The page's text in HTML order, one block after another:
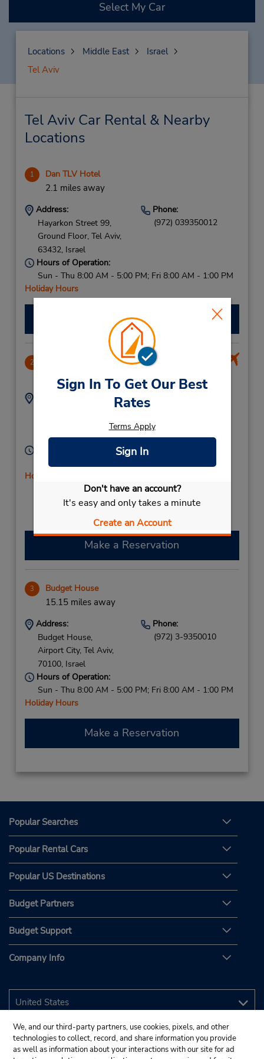
Sign In To Get Our Best
Rates
Terms Apply
Sign In
Don't have an account?
It's easy and only takes a minute
Create an Account
Select My Car
Locations Middle East
Israel
Tel Aviv
Tel Aviv Car Rental & Nearby
Locations
1 Dan TLV Hotel
2.1 miles away
Address:
Hayarkon Street 99,
Ground Floor, Tel Aviv,
63432, Israel
Phone:
(972) 039350012
Hours of Operation:
Sun - Thu 8:00 AM - 5:00 PM; Fri 8:00 AM - 1:00 PM
Holiday Hours
Make a Reservation
2 Ben Gurion Intl Airport
11.46 miles away
Address:
International Airport,
Tel Aviv, 70100, Israel
Sun - Sat open 24 hrs
Holiday Hours
If flying in, the rental counter is within the terminal
with a short walk to the car lot.
Make a Reservation
3 Budget House
15.15 miles away
Address:
Budget House,
Airport City, Tel Aviv,
70100, Israel
Phone:
(972) 3-9350010
Hours of Operation:
Sun - Thu 8:00 AM - 5:00 PM; Fri 8:00 AM - 1:00 PM
Holiday Hours
Make a Reservation
Popular Searches
Popular Rental Cars
Popular US Destinations
Budget Partners
Budget Support
Company Info
We, and our third-party partners, use cookies, pixels, and other
technologies to collect, record, and share information you provide
as well as information about your interactions with our site for ad